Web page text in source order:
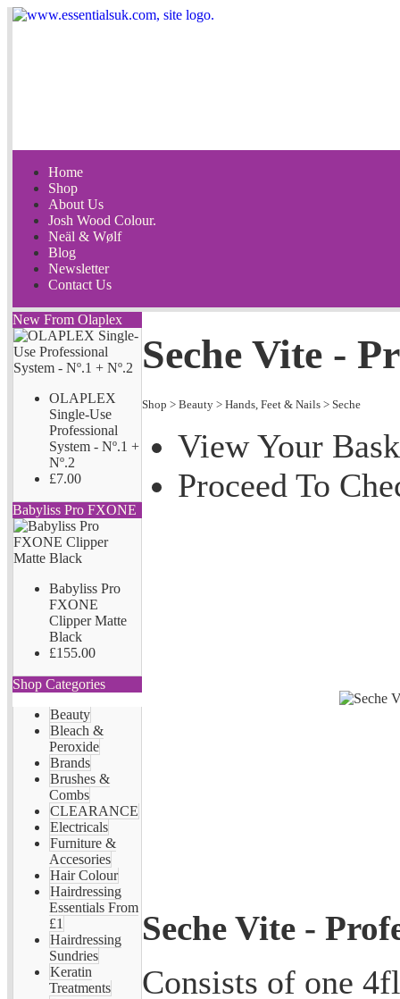
Home
Shop
About Us
Josh Wood Colour.
Neäl & Wølf
Blog
Newsletter
Contact Us
New From Olaplex
OLAPLEX
Single-Use
Professional
System - Nº.1 +
Nº.2
£7.00
Babyliss Pro FXONE
Babyliss Pro
FXONE
Clipper Matte
Black
£155.00
Shop Categories
Beauty
Bleach &
Peroxide
Brands
Brushes &
Combs
CLEARANCE
Electricals
Furniture &
Accesories
Hair Colour
Hairdressing
Essentials From
£1
Hairdressing
Sundries
Keratin
Treatments
Seche Vite -
Shop > Beauty > Hands, Feet & Nails > Seche
View Your
Proceed To
Seche Vite -
Consists of one